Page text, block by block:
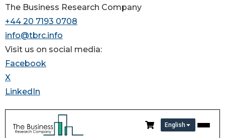
The Business Research Company
+44 20 7193 0708
info@tbrc.info
Visit us on social media:
Facebook
X
LinkedIn